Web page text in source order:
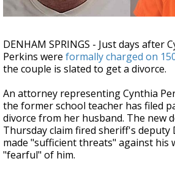
DENHAM SPRINGS - Just days after
Perkins were formally charged on
the couple is slated to get a divorce.
An attorney representing Cynthia
the former school teacher has filed
divorce from her husband. The new
Thursday claim fired sheriff's deputy
made "sufficient threats" against his
"fearful" of him.